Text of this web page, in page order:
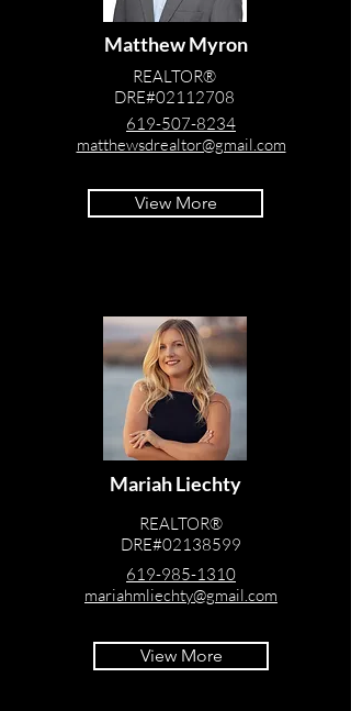
Matthew Myron
REALTOR®
DRE#02112708
619-507-8234
matthewsdrealtor@gmail.com
View More
Mariah Liechty
REALTOR®
DRE#02138599
619-985-1310
mariahmliechty@gmail.com
View More